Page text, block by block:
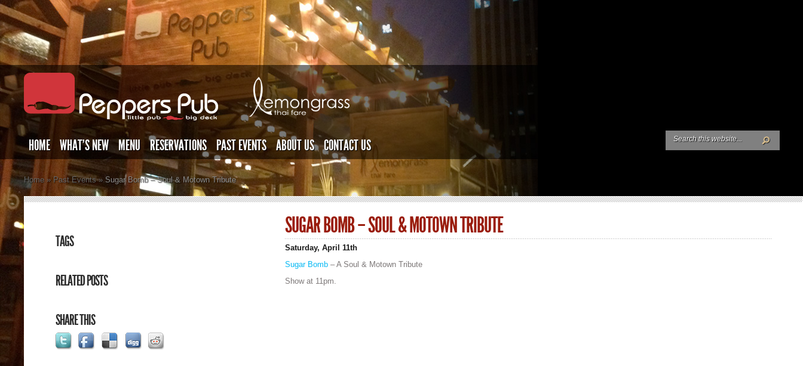
HOME WHAT’S NEW MENU RESERVATIONS PAST EVENTS ABOUT US CONTACT US
Home » Past Events » Sugar Bomb – Soul & Motown Tribute
TAGS
RELATED POSTS
SHARE THIS
SUGAR BOMB – SOUL & MOTOWN TRIBUTE
Saturday, April 11th
Sugar Bomb – A Soul & Motown Tribute
Show at 11pm.